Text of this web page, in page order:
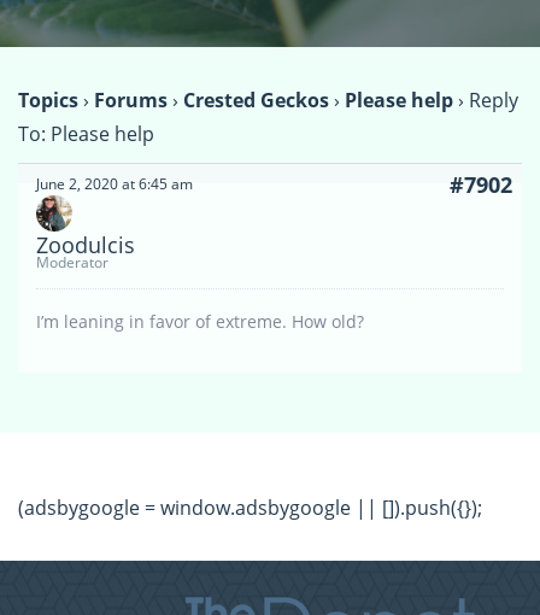
Topics› Forums› Crested Geckos› Please help› Reply
To: Please help
June 2, 2020 at 6:45 am #7902
Zoodulcis
Moderator
I’m leaning in favor of extreme. How old?
(adsbygoogle = window.adsbygoogle || []).push({});